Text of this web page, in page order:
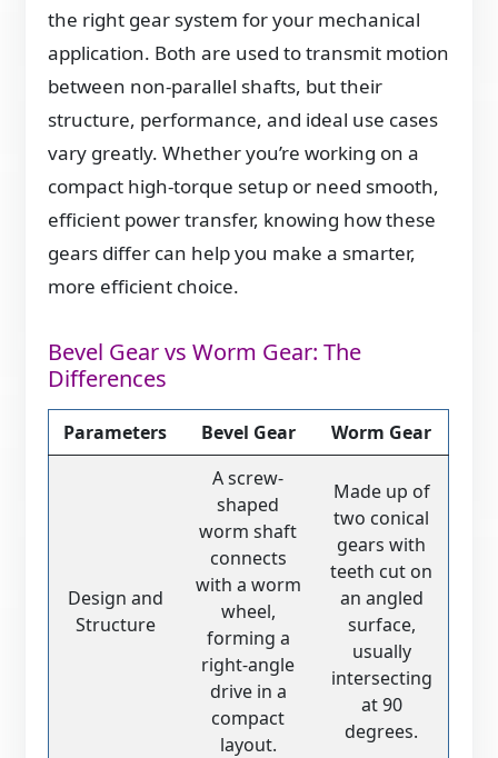
the right gear system for your mechanical
application. Both are used to transmit motion
between non-parallel shafts, but their
structure, performance, and ideal use cases
vary greatly. Whether you’re working on a
compact high-torque setup or need smooth,
efficient power transfer, knowing how these
gears differ can help you make a smarter,
more efficient choice.
Bevel Gear vs Worm Gear: The
Differences
Parameters Bevel Gear Worm Gear
Design and
Structure
A screw-
shaped
worm shaft
connects
with a worm
wheel,
forming a
right-angle
drive in a
compact
layout.
Made up of
two conical
gears with
teeth cut on
an angled
surface,
usually
intersecting
at 90
degrees.